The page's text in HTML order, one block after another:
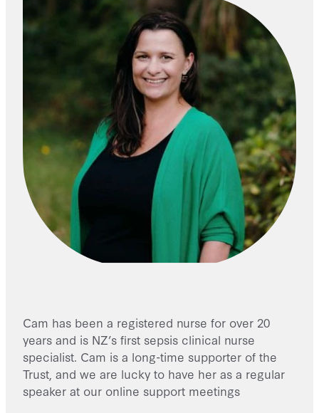
Cam has been a registered nurse for over 20
years and is NZ’s first sepsis clinical nurse
specialist. Cam is a long-time supporter of the
Trust, and we are lucky to have her as a regular
speaker at our online support meetings